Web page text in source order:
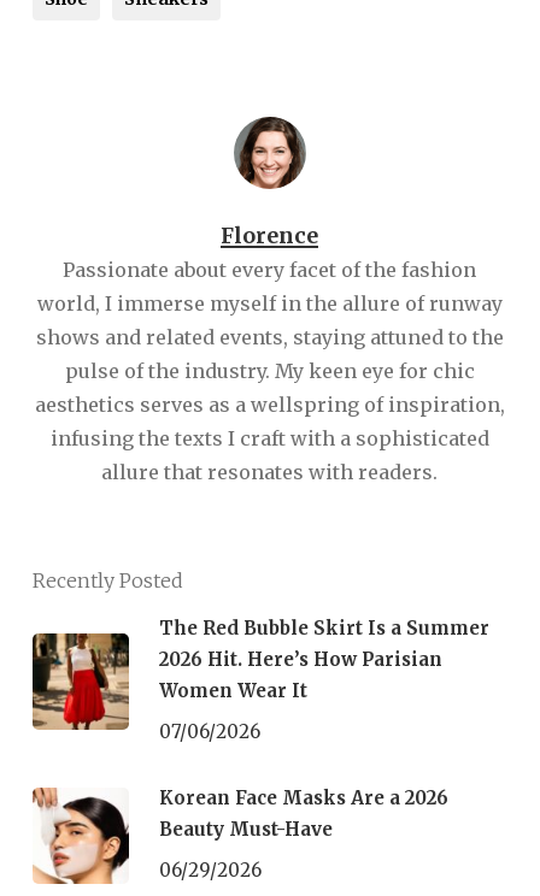
Florence
Passionate about every facet of the fashion
world, I immerse myself in the allure of runway
shows and related events, staying attuned to the
pulse of the industry. My keen eye for chic
aesthetics serves as a wellspring of inspiration,
infusing the texts I craft with a sophisticated
allure that resonates with readers.
Recently Posted
The Red Bubble Skirt Is a Summer
2026 Hit. Here’s How Parisian
Women Wear It
07/06/2026
Korean Face Masks Are a 2026
Beauty Must-Have
06/29/2026